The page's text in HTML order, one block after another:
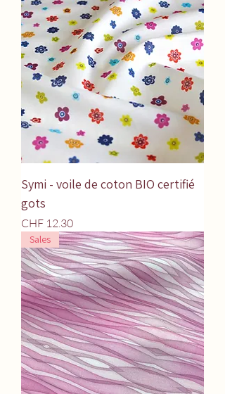
Symi - voile de coton BIO certifié
gots
Price
CHF 12.30
Sales